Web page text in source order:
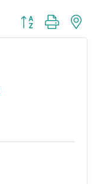
Button group with